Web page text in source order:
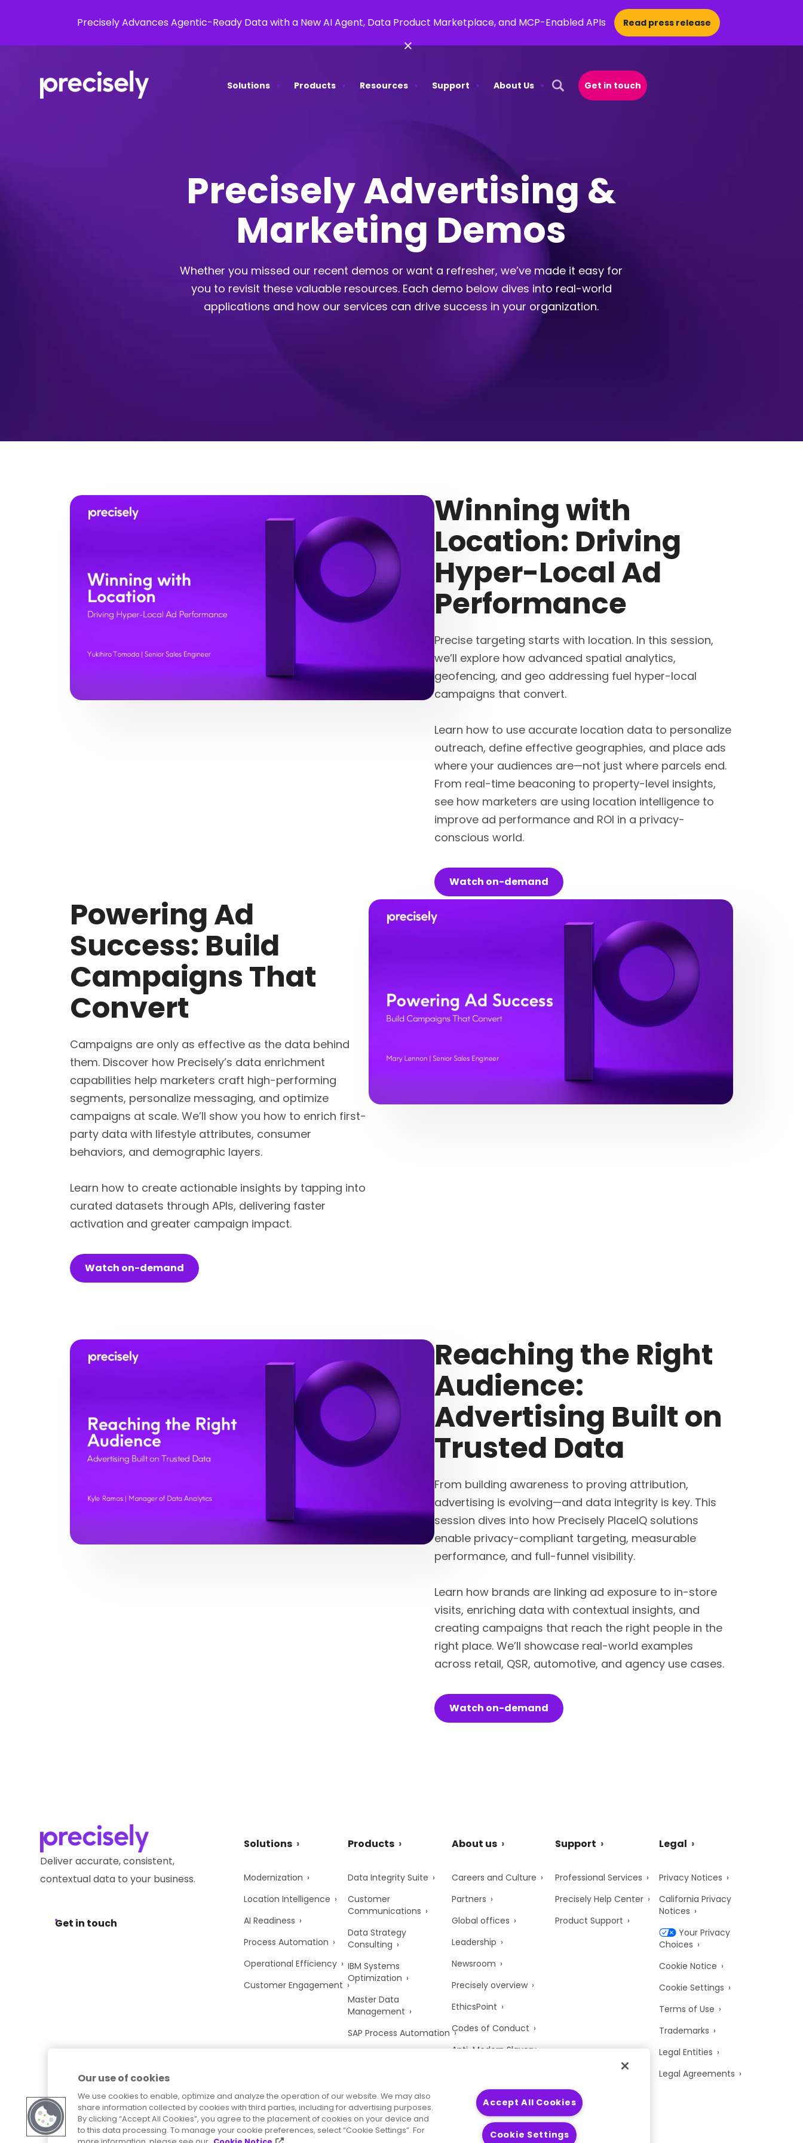
Precisely Advances Agentic-Ready Data with a New AI Agent, Data Product Marketplace, and MCP-Enabled APIs Read press release
×
Solutions Products Resources Support
About Us
Open Search Popup
Get in touch
Precisely Advertising &
Marketing Demos
Whether you missed our recent demos or want a refresher, we’ve made it easy for
you to revisit these valuable resources. Each demo below dives into real-world
applications and how our services can drive success in your organization.
Winning with
Location: Driving
Hyper-Local Ad
Performance
Precise targeting starts with location. In this session,
we’ll explore how advanced spatial analytics,
geofencing, and geo addressing fuel hyper-local
campaigns that convert.
Learn how to use accurate location data to personalize
outreach, define effective geographies, and place ads
where your audiences are—not just where parcels end.
From real-time beaconing to property-level insights,
see how marketers are using location intelligence to
improve ad performance and ROI in a privacy-
conscious world.
Watch on-demand
Powering Ad
Success: Build
Campaigns That
Convert
Campaigns are only as effective as the data behind
them. Discover how Precisely’s data enrichment
capabilities help marketers craft high-performing
segments, personalize messaging, and optimize
campaigns at scale. We’ll show you how to enrich first-
party data with lifestyle attributes, consumer
behaviors, and demographic layers.
Learn how to create actionable insights by tapping into
curated datasets through APIs, delivering faster
activation and greater campaign impact.
Watch on-demand
Reaching the Right
Audience:
Advertising Built on
Trusted Data
From building awareness to proving attribution,
advertising is evolving—and data integrity is key. This
session dives into how Precisely PlaceIQ solutions
enable privacy-compliant targeting, measurable
performance, and full-funnel visibility.
Learn how brands are linking ad exposure to in-store
visits, enriching data with contextual insights, and
creating campaigns that reach the right people in the
right place. We’ll showcase real-world examples
across retail, QSR, automotive, and agency use cases.
Watch on-demand
Deliver accurate, consistent,
contextual data to your business.
Get in touch
Solutions
Modernization
Location Intelligence
AI Readiness
Process Automation
Operational Efficiency
Customer Engagement
Products
Data Integrity Suite
Customer
Communications
Data Strategy
Consulting
IBM Systems
Optimization
Master Data
Management
SAP Process Automation
About us
Careers and Culture
Partners
Global offices
Leadership
Newsroom
Precisely overview
EthicsPoint
Codes of Conduct
Anti-Modern Slavery
Trust Center
Support
Professional Services
Precisely Help Center
Product Support
Legal
Privacy Notices
California Privacy
Notices
Your Privacy
Choices
Cookie Notice
Cookie Settings
Terms of Use
Trademarks
Legal Entities
Legal Agreements
Our use of cookies
We use cookies to enable, optimize and analyze the operation of our website. We may also
share information collected by cookies with third parties, including for advertising purposes.
By clicking “Accept All Cookies”, you agree to the placement of cookies on your device and
to this data processing. To manage your cookie preferences, select “Cookie Settings”. For
Accept All Cookies
Cookie Settings